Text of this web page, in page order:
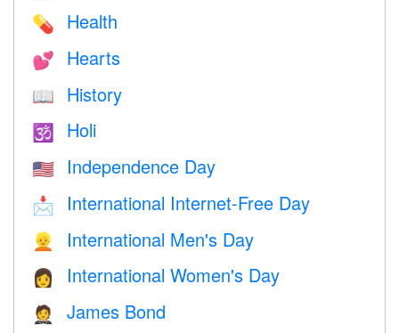
💊 Health
💕 Hearts
📖 History
🕉 Holi
🇺🇸 Independence Day
📩 International Internet-Free Day
👱 International Men's Day
👩 International Women's Day
🤵 James Bond